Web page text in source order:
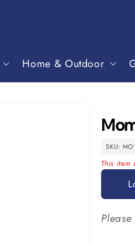
Home & Outdoor
SKU:
This item